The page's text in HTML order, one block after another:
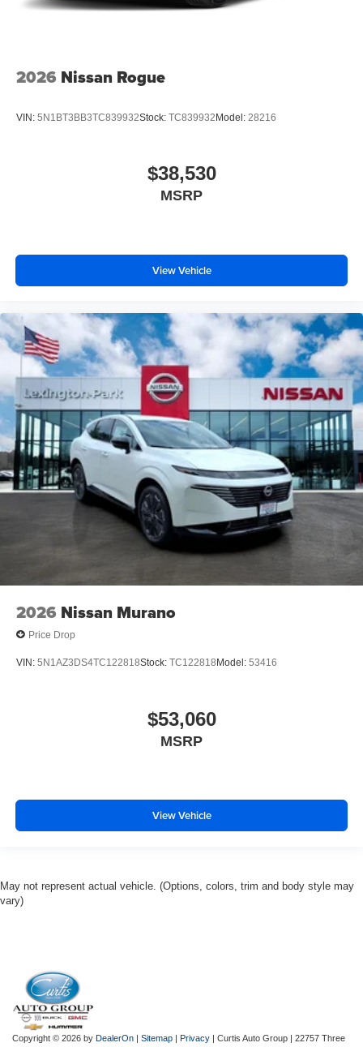
2026 Nissan Rogue
VIN: 5N1BT3BB3TC839932Stock: TC839932Model: 28216
$38,530
MSRP
View Vehicle
2026 Nissan Murano
Price Drop
VIN: 5N1AZ3DS4TC122818Stock: TC122818 Model: 53416
$53,060
MSRP
View Vehicle
May not represent actual vehicle. (Options, colors, trim and body style may
vary)
Copyright © 2026 by DealerOn | Sitemap | Privacy | Curtis Auto Group | 22757 Three